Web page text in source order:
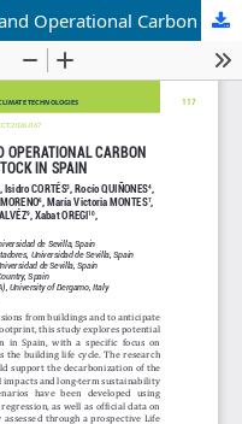
Evaluating Future Embodied and Operational Carbon Emissions of the New Building Stock in Spain